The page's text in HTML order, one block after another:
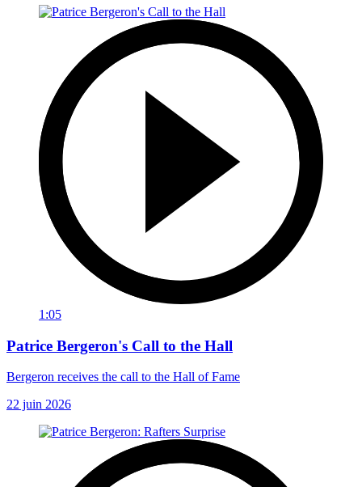
1:05
Patrice Bergeron's Call to the Hall
Bergeron receives the call to the Hall of Fame
22 juin 2026